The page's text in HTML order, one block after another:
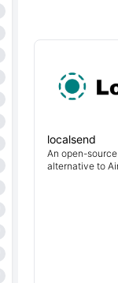
localsend
An open-
alternative to